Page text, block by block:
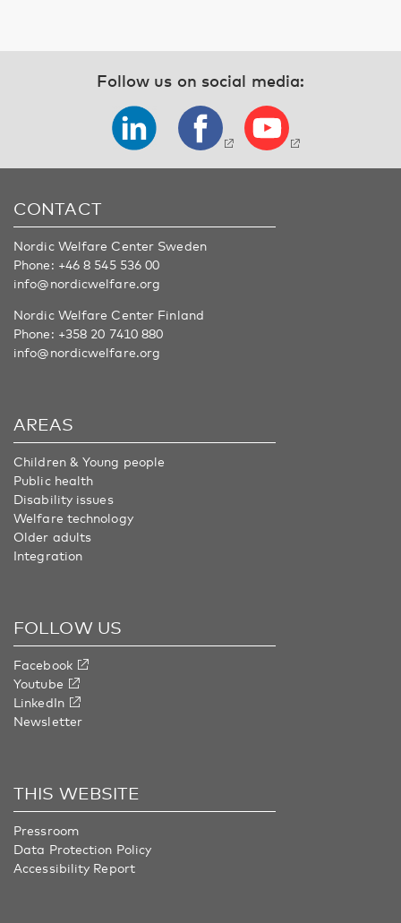
Follow us on social media:
CONTACT
Nordic Welfare Center Sweden
Phone: +46 8 545 536 00
info@nordicwelfare.org
Nordic Welfare Center Finland
Phone: +358 20 7410 880
info@nordicwelfare.org
AREAS
Children & Young people
Public health
Disability issues
Welfare technology
Older adults
Integration
FOLLOW US
Facebook
Youtube
LinkedIn
Newsletter
THIS WEBSITE
Pressroom
Data Protection Policy
Accessibility Report